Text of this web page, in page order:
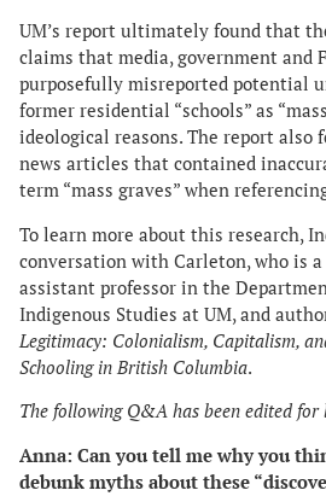
UM’s report ultimately found that
claims that media, government and
purposefully misreported potential
former residential “schools” as
ideological reasons. The report also
news articles that contained
term “mass graves” when
To learn more about this research,
conversation with Carleton, who is
assistant professor in the
Indigenous Studies at UM, and
Legitimacy: Colonialism, Capitalism,
Schooling in British Columbia.
The following Q&A has been edited
Anna: Can you tell me why you
debunk myths about these